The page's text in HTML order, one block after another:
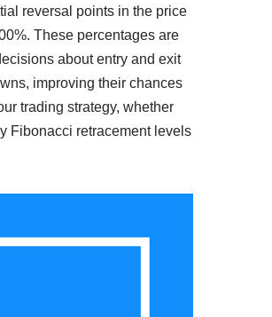
reversal points in the price
These percentages are
about entry and exit
improving their chances
trading strategy, whether
Fibonacci retracement levels